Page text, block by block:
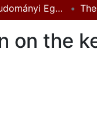
Állatorvostudományi Egyetem / University of Veterinary Medicine Budapest
on the